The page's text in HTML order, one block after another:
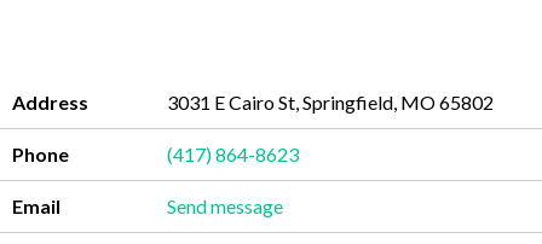
Address 3031 E Cairo St, Springfield, MO 65802
Phone (417) 864-8623
Email Send message